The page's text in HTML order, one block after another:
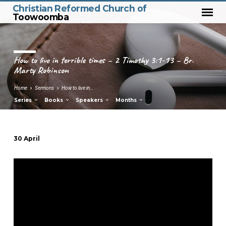
Christian Reformed Church of
Toowoomba
How to live in terrible times – 2 Timothy 3:1-13 – Br.
Marty Robinson
Home Sermons How to live in…
Series Books Speakers Months
to
30 April